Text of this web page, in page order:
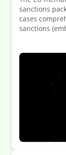
sanctions
cases
sanctions
restrictive
Belarusian
military-
complete
gas (LNG)
fleet”
Russian
tightening
Russian
further